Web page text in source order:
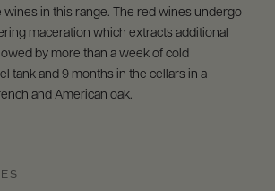
wines in this range. The red wines undergo
maceration which extracts additional
by more than a week of cold
tank and 9 months in the cellars in a
and American oak.